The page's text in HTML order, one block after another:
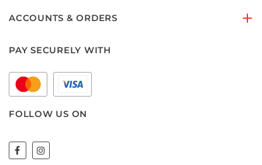
ACCOUNTS & ORDERS
PAY SECURELY WITH
FOLLOW US ON